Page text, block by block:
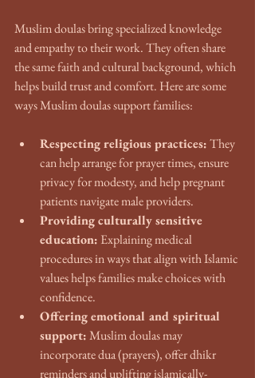
Muslim doulas bring specialized knowledge
and empathy to their work. They often share
the same faith and cultural background, which
helps build trust and comfort. Here are some
ways Muslim doulas support families:
Respecting religious practices: They
can help arrange for prayer times, ensure
privacy for modesty, and help pregnant
patients navigate male providers.
Providing culturally sensitive
education: Explaining medical
procedures in ways that align with Islamic
values helps families make choices with
confidence.
Offering emotional and spiritual
support: Muslim doulas may
incorporate dua (prayers), offer dhikr
reminders and uplifting islamically-